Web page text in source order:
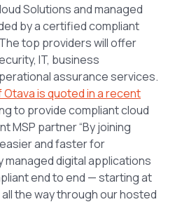
Solutions and managed
by a certified compliant
top providers will offer
IT, business
assurance services.
Otava is quoted in a recent
to provide compliant cloud
MSP partner“By joining
and faster for
digital applications
end to end — starting at
the way through our hosted